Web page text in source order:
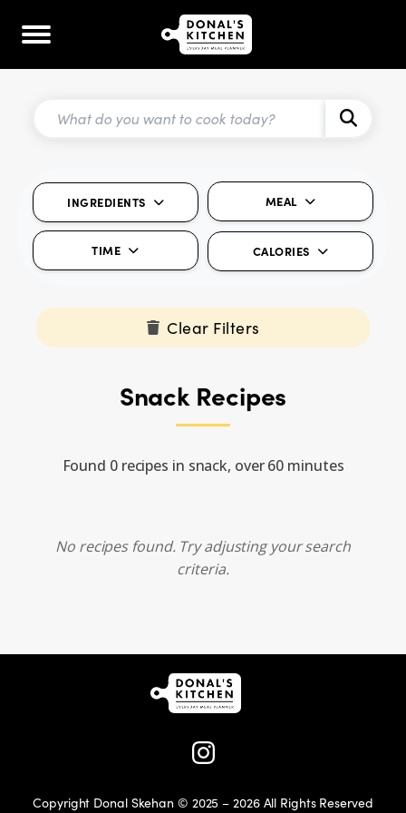
INGREDIENTS MEAL
TIME CALORIES
Clear Filters
Snack Recipes
Found 0 recipes in snack, over 60 minutes
No recipes found. Try adjusting your search
criteria.
Copyright Donal Skehan © 2025 – 2026 All Rights Reserved